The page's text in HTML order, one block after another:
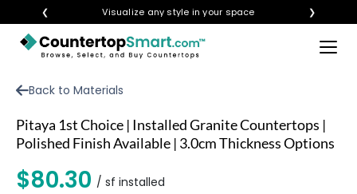
❮ Visualize any style in your space ❯ ×
VISIT A SHOWROOM
GET INSPIRED
Back to Materials
Pitaya 1st Choice | Installed Granite Countertops |
Polished Finish Available | 3.0cm Thickness Options
$80.30 / sf installed